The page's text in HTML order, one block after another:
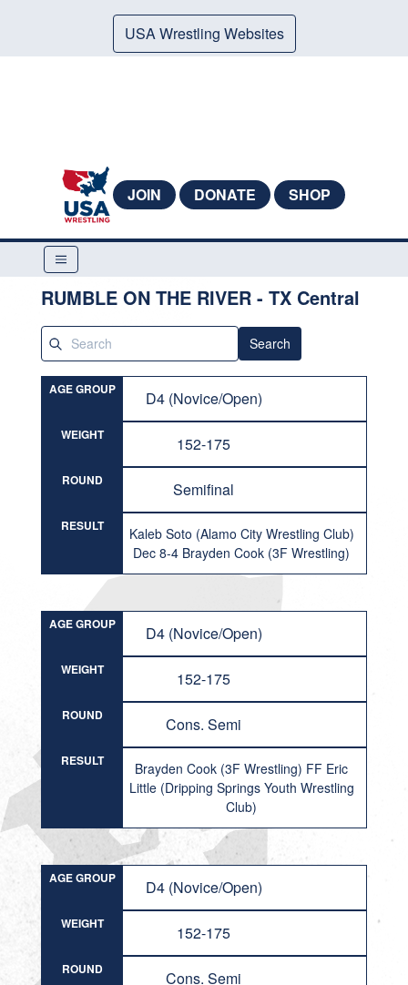
USA Wrestling Websites
JOIN DONATE SHOP
RUMBLE ON THE RIVER - TX Central
Search
AGE GROUP D4 (Novice/Open)
WEIGHT 152-175
ROUND Semifinal
RESULT
Kaleb Soto (Alamo City Wrestling Club)
Dec 8-4 Brayden Cook (3F Wrestling)
AGE GROUP D4 (Novice/Open)
WEIGHT 152-175
ROUND Cons. Semi
RESULT
Brayden Cook (3F Wrestling) FF Eric
Little (Dripping Springs Youth Wrestling
Club)
AGE GROUP D4 (Novice/Open)
WEIGHT 152-175
ROUND Cons. Semi